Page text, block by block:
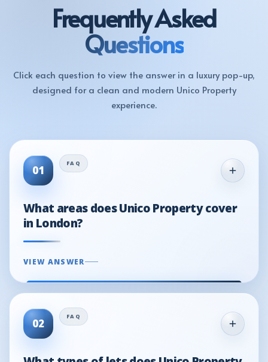
Frequently Asked
Questions
Click each question to view the answer in a luxury pop-up,
designed for a clean and modern Unico Property
experience.
01
What areas does Unico Property cover
in London?
VIEW ANSWER
02